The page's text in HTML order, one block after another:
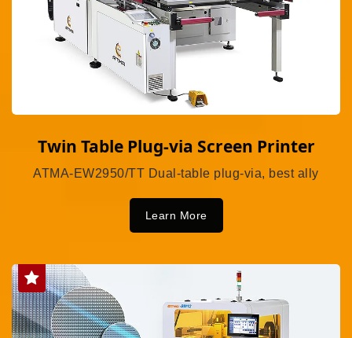
Twin Table Plug-via Screen Printer
ATMA-EW2950/TT Dual-table plug-via, best ally
Learn More